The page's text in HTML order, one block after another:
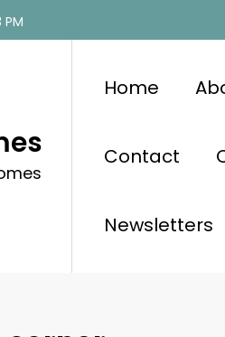
PM
Home
Contact
Newsletters